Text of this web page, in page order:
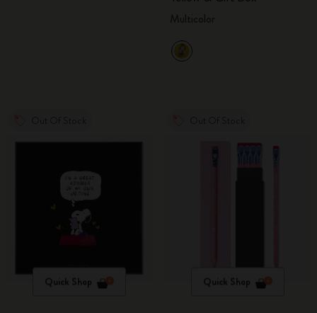
Quick Shop Quick Shop